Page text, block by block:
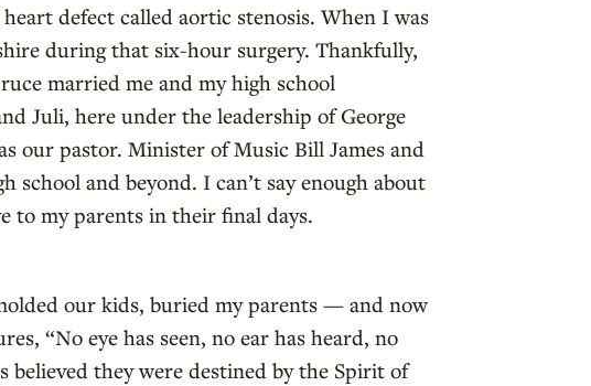
defect called aortic stenosis. When I was
during that six-hour surgery. Thankfully,
married me and my high school
Juli, here under the leadership of George
our pastor. Minister of Music Bill James and
and beyond. I can’t say enough about
to my parents in their final days.
our kids, buried my parents — and now
“No eye has seen, no ear has heard, no
believed they were destined by the Spirit of